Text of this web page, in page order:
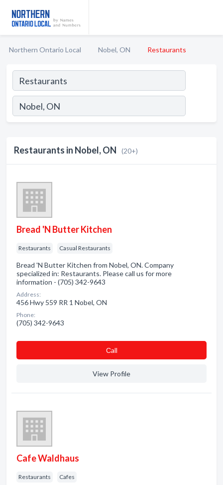
Northern Ontario Local Nobel, ON Restaurants
Restaurants in Nobel, ON (20+)
Bread 'N Butter Kitchen
Restaurants Casual Restaurants
Bread 'N Butter Kitchen from Nobel, ON. Company
specialized in: Restaurants. Please call us for more
information - (705) 342-9643
Address:
456 Hwy 559 RR 1 Nobel, ON
Phone:
(705) 342-9643
Сall
View Profile
Cafe Waldhaus
Restaurants Cafes